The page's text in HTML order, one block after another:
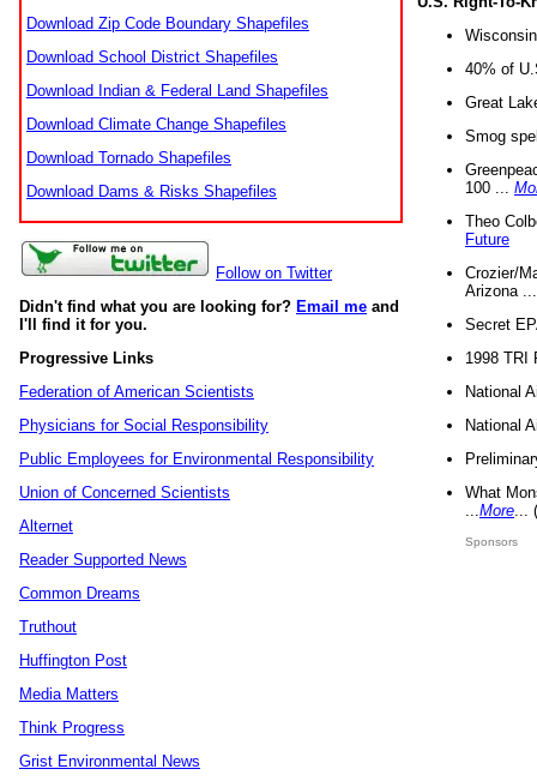
Download Zip Code Boundary Shapefiles
Download School District Shapefiles
Download Indian & Federal Land Shapefiles
Download Climate Change Shapefiles
Download Tornado Shapefiles
Download Dams & Risks Shapefiles
Follow on Twitter
Didn't find what you are looking for? Email me and
I'll find it for you.
Progressive Links
Federation of American Scientists
Physicians for Social Responsibility
Public Employees for Environmental Responsibility
Union of Concerned Scientists
Alternet
Reader Supported News
Common Dreams
Truthout
Huffington Post
Media Matters
Think Progress
Grist Environmental News
40% of
Great
Smog
100 ...
Theo
Future
Crozier/
Arizona
Secret
1998 TRI
National
National
What
More
Sponsors